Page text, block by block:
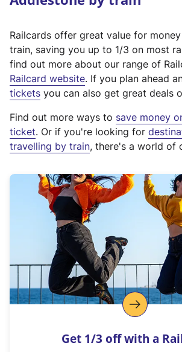
Railcards offer great value for
train, saving you up to 1/3 on most
find out more about our range of
Railcard website(
e
t
e
r
a
l
l
i
n
k
o
p
s
. If you plan ahead
tickets you can also get great deals
Find out more ways to save money
ticket. Or if you're looking for
travelling by train, there's a world of
Get 1/3 off with a